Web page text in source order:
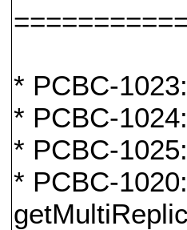
* PCBC-
* PCBC-
* PCBC-
* PCBC-